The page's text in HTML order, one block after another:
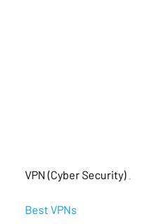
VPN (Cyber Security) .
Best VPNs